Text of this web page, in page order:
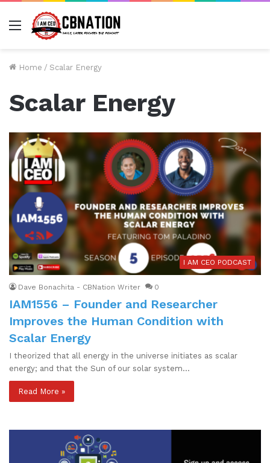
Menu
Home / Scalar Energy
Scalar Energy
I AM CEO PODCAST
Dave Bonachita - CBNation Writer 0
IAM1556 – Founder and Researcher
Improves the Human Condition with
Scalar Energy
I theorized that all energy in the universe initiates as scalar
energy; and that the Sun of our solar system…
Read More »